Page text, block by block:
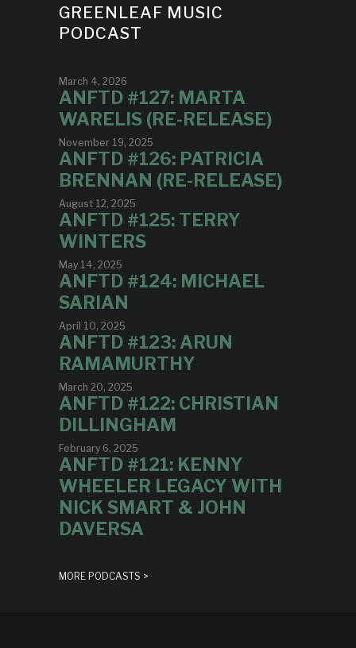
GREENLEAF MUSIC
PODCAST
March 4, 2026
ANFTD #127: MARTA
WARELIS (RE-RELEASE)
November 19, 2025
ANFTD #126: PATRICIA
BRENNAN (RE-RELEASE)
August 12, 2025
ANFTD #125: TERRY
WINTERS
May 14, 2025
ANFTD #124: MICHAEL
SARIAN
April 10, 2025
ANFTD #123: ARUN
RAMAMURTHY
March 20, 2025
ANFTD #122: CHRISTIAN
DILLINGHAM
February 6, 2025
ANFTD #121: KENNY
WHEELER LEGACY WITH
NICK SMART & JOHN
DAVERSA
MORE PODCASTS >